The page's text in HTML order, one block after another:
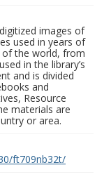
images of
used in years of
of the world, from
in the library’s
and is divided
and
Resource
materials are
or area.
ft709nb32t/